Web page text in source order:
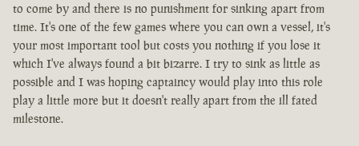
to come by and there is no punishment for sinking apart from
time. It's one of the few games where you can own a vessel, it's
your most important tool but costs you nothing if you lose it
which I've always found a bit bizarre. I try to sink as little as
possible and I was hoping captaincy would play into this role
play a little more but it doesn't really apart from the ill fated
milestone.